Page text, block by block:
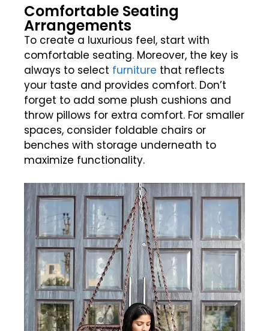
Comfortable Seating
Arrangements
To create a luxurious feel, start with
comfortable seating. Moreover, the key is
always to select furniture that reflects
your taste and provides comfort. Don’t
forget to add some plush cushions and
throw pillows for extra comfort. For smaller
spaces, consider foldable chairs or
benches with storage underneath to
maximize functionality.